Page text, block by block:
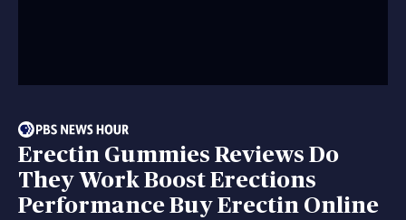
Erectin Gummies Reviews Do
They Work Boost Erections
Performance Buy Erectin Online